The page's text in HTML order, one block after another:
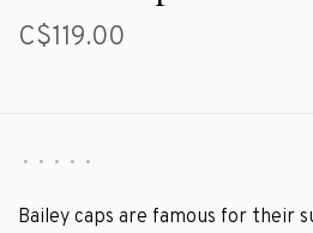
C$119.00
• • • • •
Bailey caps are famous for their